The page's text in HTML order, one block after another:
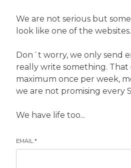
We are not serious but
look like one of the websites.
Don´t worry, we only send
really write something.
maximum once per week,
we are not promising every
We have life too...
EMAIL *